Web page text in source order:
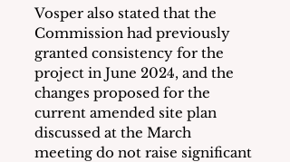
Vosper also stated that the
Commission had previously
granted consistency for the
project in June 2024, and the
changes proposed for the
current amended site plan
discussed at the March
meeting do not raise significant